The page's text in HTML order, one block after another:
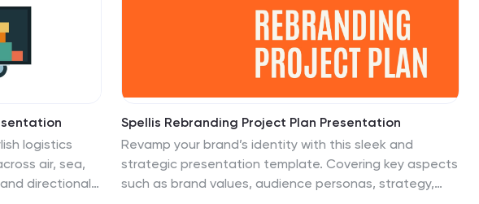
and icons, to captures the attention of your audience
and add visual interest.
logistics
air, sea,
directional
Spellis Rebranding Project Plan Presentation
Revamp your brand’s identity with this sleek and
strategic presentation template. Covering key aspects
such as brand values, audience personas, strategy,